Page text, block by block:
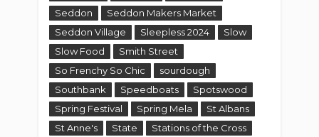
Seddon
Seddon Makers Market
Seddon Village
Sleepless 2024
Slow
Slow Food
Smith Street
So Frenchy So Chic
sourdough
Southbank
Speedboats
Spotswood
Spring Festival
Spring Mela
St Albans
St Anne's
State
Stations of the Cross